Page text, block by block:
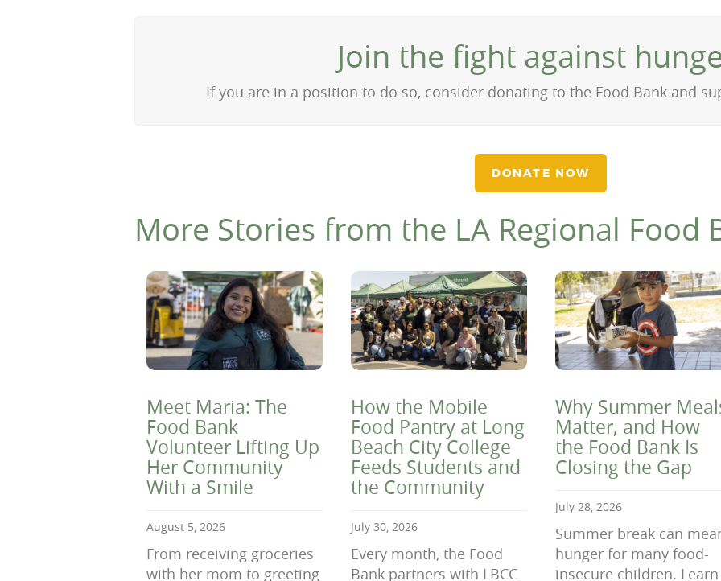
Join the fight against
If you are in a position to do so, consider donating to the Food Bank and
DONATE NOW
More Stories from the LA Regional Food
Meet Maria: The
Food Bank
Volunteer Lifting Up
Her Community
With a Smile
August 5, 2026
From receiving groceries
with her mom to greeting
How the Mobile
Food Pantry at Long
Beach City College
Feeds Students and
the Community
July 30, 2026
Every month, the Food
Bank partners with LBCC
Why Summer
Matter, and How
the Food Bank Is
Closing the Gap
July 28, 2026
Summer break can
hunger for many food-
insecure children. Learn